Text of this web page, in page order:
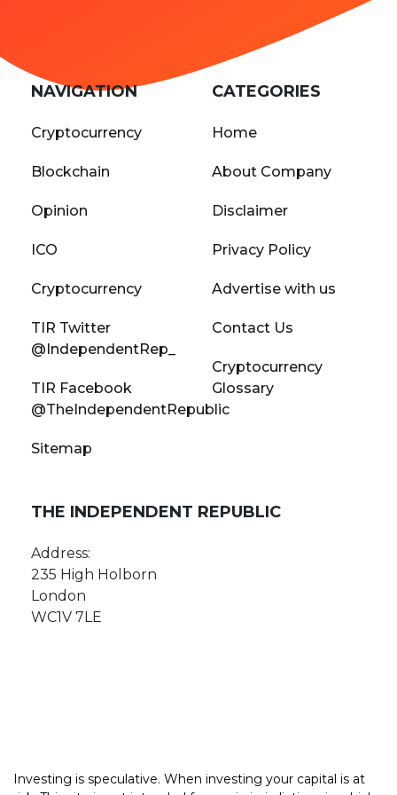
NAVIGATION
Cryptocurrency
Blockchain
Opinion
ICO
Cryptocurrency
TIR Twitter
@IndependentRep_
TIR Facebook
@TheIndependentRepublic
Sitemap
CATEGORIES
Home
About Company
Disclaimer
Privacy Policy
Advertise with us
Contact Us
Cryptocurrency
Glossary
THE INDEPENDENT REPUBLIC
Address:
235 High Holborn
London
WC1V 7LE
Investing is speculative. When investing your capital is at